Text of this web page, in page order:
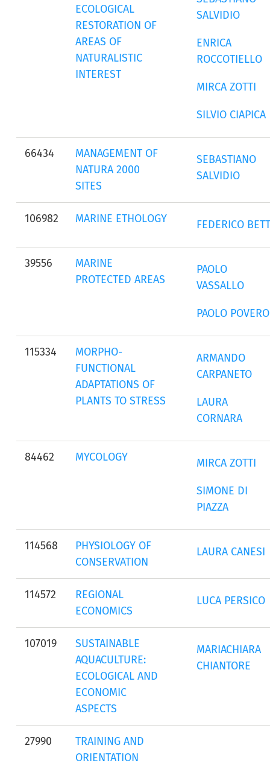
ECOLOGICAL
RESTORATION OF
AREAS OF
NATURALISTIC
INTEREST
SALVIDIO
ENRICA
ROCCOTIELLO
MIRCA ZOTTI
SILVIO CIAPICA
66434
MANAGEMENT OF
NATURA 2000
SITES
SEBASTIANO
SALVIDIO
106982 MARINE ETHOLOGY FEDERICO
39556
MARINE
PROTECTED AREAS
PAOLO
VASSALLO
PAOLO POVERO
115334
MORPHO-
FUNCTIONAL
ADAPTATIONS OF
PLANTS TO STRESS
ARMANDO
CARPANETO
LAURA
CORNARA
84462 MYCOLOGY MIRCA ZOTTI
SIMONE DI
PIAZZA
114568
PHYSIOLOGY OF
CONSERVATION
LAURA CANESI
114572
REGIONAL
ECONOMICS
LUCA PERSICO
107019
SUSTAINABLE
AQUACULTURE:
ECOLOGICAL AND
ECONOMIC
ASPECTS
MARIACHIARA
CHIANTORE
27990
TRAINING AND
ORIENTATION